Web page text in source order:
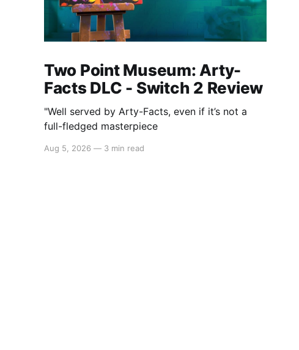
Two Point Museum: Arty-
Facts DLC - Switch 2 Review
"Well served by Arty-Facts, even if it’s not a
full-fledged masterpiece
Aug 5, 2026 — 3 min read